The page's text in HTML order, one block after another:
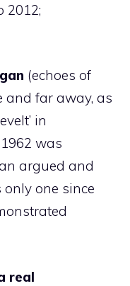
2012;
(echoes of
and far away, as
in
1962 was
argued and
one since
real